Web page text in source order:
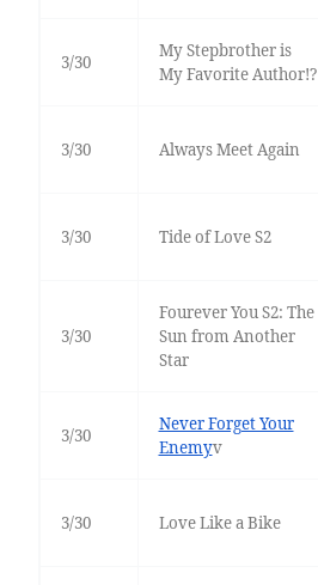
3/30
My Stepbrother is
My Favorite Author!?
3/30 Always Meet Again
3/30 Tide of Love S2
3/30
Fourever You S2: The
Sun from Another
Star
3/30
Never Forget Your
Enemyv
3/30 Love Like a Bike